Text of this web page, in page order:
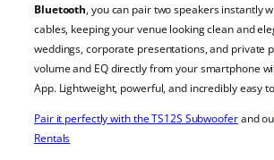
Bluetooth, you can pair two speakers instantly
cables, keeping your venue looking clean and
weddings, corporate presentations, and private
volume and EQ directly from your smartphone
App. Lightweight, powerful, and incredibly easy
Pair it perfectly with the TS12S Subwooferand
Rentals